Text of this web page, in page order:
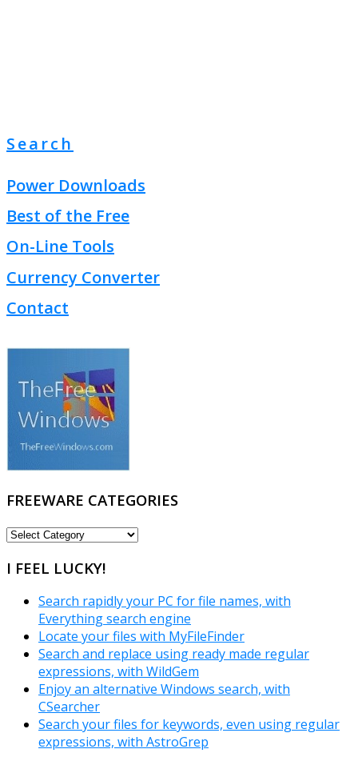
Search
Power Downloads
Best of the Free
On-Line Tools
Currency Converter
Contact
FREEWARE CATEGORIES
FREEWARE
I FEEL LUCKY!
Search rapidly your PC for file names, with
Everything search engine
Locate your files with MyFileFinder
Search and replace using ready made regular
expressions, with WildGem
Enjoy an alternative Windows search, with
CSearcher
Search your files for keywords, even using regular
expressions, with AstroGrep